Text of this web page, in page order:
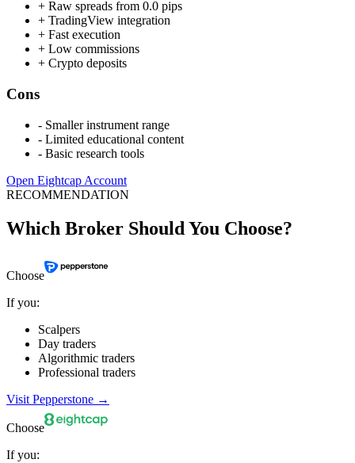
+ Raw spreads from 0.0 pips
+ TradingView integration
+ Fast execution
+ Low commissions
+ Crypto deposits
Cons
- Smaller instrument range
- Limited educational content
- Basic research tools
Open Eightcap Account
RECOMMENDATION
Which Broker Should You Choose?
Choose
If you:
Scalpers
Day traders
Algorithmic traders
Professional traders
Visit Pepperstone →
Choose
If you: